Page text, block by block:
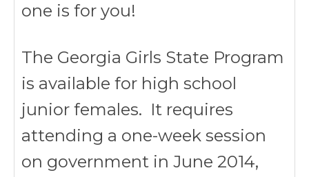
one is for you!
The Georgia Girls State Program
is available for high school
junior females. It requires
attending a one-week session
on government in June 2014,